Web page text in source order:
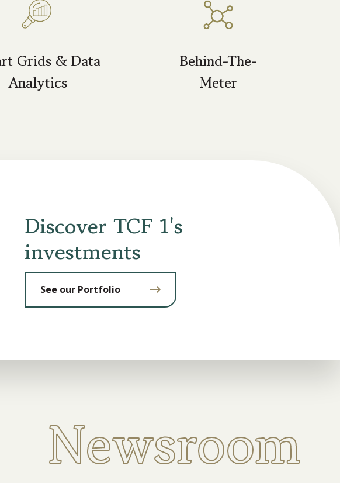
Grids & Data
Analytics
Behind-The-
Meter
Discover TCF 1's
investments
See our Portfolio
Newsroom